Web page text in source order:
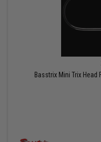
Basstrix Mini Trix